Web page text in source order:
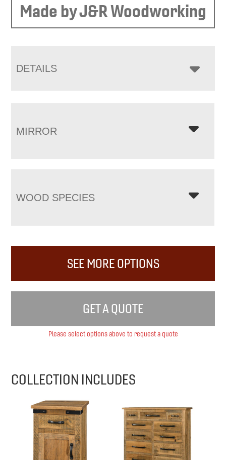
Made by J&R Woodworking
DETAILS
MIRROR
WOOD SPECIES
SEE MORE OPTIONS
GET A QUOTE
Please select options above to request a quote
COLLECTION INCLUDES